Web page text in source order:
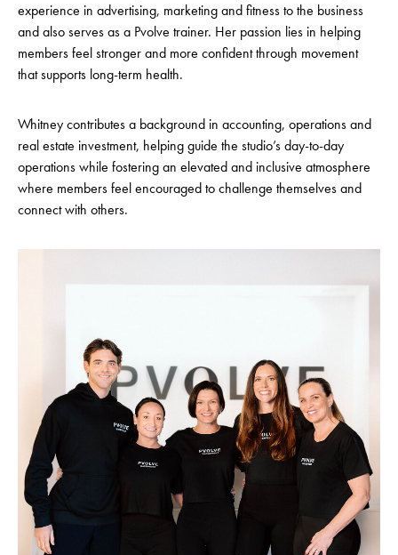
experience in advertising, marketing and fitness to the business
and also serves as a Pvolve trainer. Her passion lies in helping
members feel stronger and more confident through movement
that supports long-term health.
Whitney contributes a background in accounting, operations and
real estate investment, helping guide the studio’s day-to-day
operations while fostering an elevated and inclusive atmosphere
where members feel encouraged to challenge themselves and
connect with others.